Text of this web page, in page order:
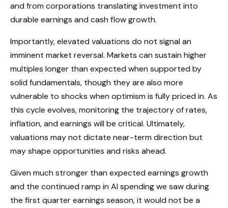
and from corporations translating investment into
durable earnings and cash flow growth.
Importantly, elevated valuations do not signal an
imminent market reversal. Markets can sustain higher
multiples longer than expected when supported by
solid fundamentals, though they are also more
vulnerable to shocks when optimism is fully priced in. As
this cycle evolves, monitoring the trajectory of rates,
inflation, and earnings will be critical. Ultimately,
valuations may not dictate near-term direction but
may shape opportunities and risks ahead.
Given much stronger than expected earnings growth
and the continued ramp in AI spending we saw during
the first quarter earnings season, it would not be a